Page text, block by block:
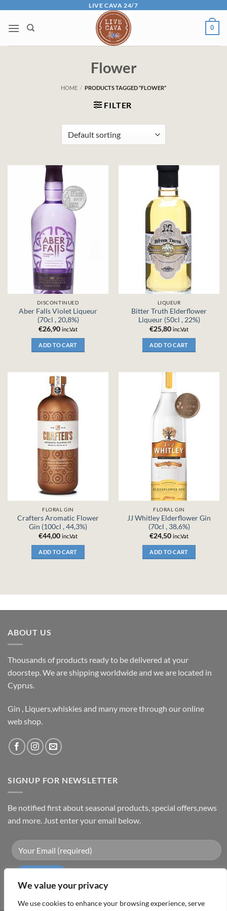
We value your privacy
We use cookies to enhance your browsing experience, serve
content
LIVE CAVA 24/7
0
Flower
HOME / PRODUCTS TAGGED “FLOWER”
FILTER
DISCONTINUED
Aber Falls Violet Liqueur
(70cl , 20,8%)
€26,90 inc.Vat
ADD TO CART
LIQUEUR
Bitter Truth Elderflower
Liqueur (50cl , 22%)
€25,80 inc.Vat
ADD TO CART
FLORAL GIN
Crafters Aromatic Flower
Gin (100cl , 44,3%)
€44,00 inc.Vat
ADD TO CART
FLORAL GIN
JJ Whitley Elderflower Gin
(70cl , 38,6%)
€24,50 inc.Vat
ADD TO CART
ABOUT US
Thousands of products ready to be delivered at your
doorstep. We are shipping worldwide and we are located in
Cyprus.
Gin , Liquers,whiskies and many more through our online
web shop.
SIGNUP FOR NEWSLETTER
Be notified first about seasonal products, special offers,news
and more. Just enter your email below.